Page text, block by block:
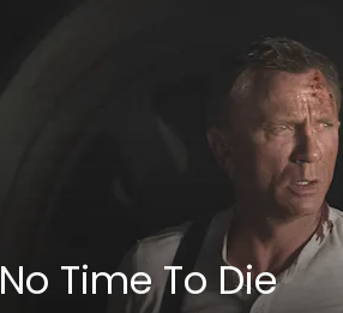
No Time To Die